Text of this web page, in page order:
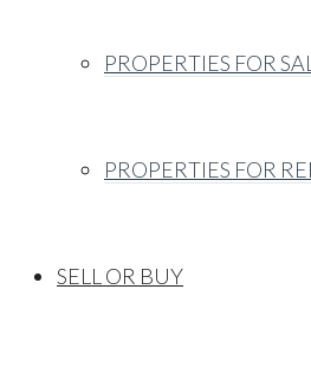
PROPERTIES FOR
PROPERTIES FOR
SELL OR BUY